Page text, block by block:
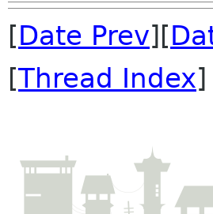
[Date Prev][
[Thread Index]